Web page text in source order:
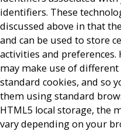
identifiers. These
discussed above in that
and can be used to store
activities and preferences.
may make use of
standard cookies, and so
them using standard
HTML5 local storage, the
vary depending on your